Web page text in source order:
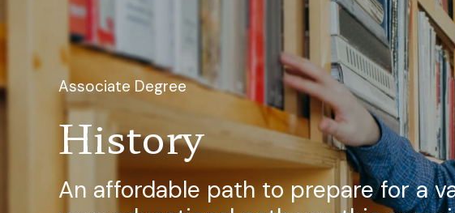
Associate Degree
History
An affordable path to prepare for a